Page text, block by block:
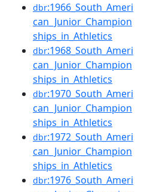
dbr:1966_South_Ameri
can_Junior_Champion
ships_in_Athletics
dbr:1968_South_Ameri
can_Junior_Champion
ships_in_Athletics
dbr:1970_South_Ameri
can_Junior_Champion
ships_in_Athletics
dbr:1972_South_Ameri
can_Junior_Champion
ships_in_Athletics
dbr:1976_South_Ameri